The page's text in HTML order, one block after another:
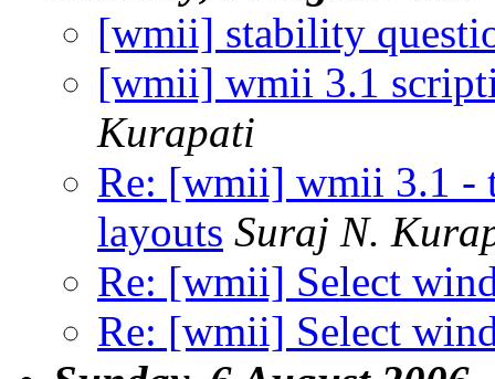
[wmii] stability
[wmii] wmii 3.1
Kurapati
Re: [wmii] wmii 3.1 -
layouts Suraj N.
Re: [wmii] Select
Re: [wmii] Select